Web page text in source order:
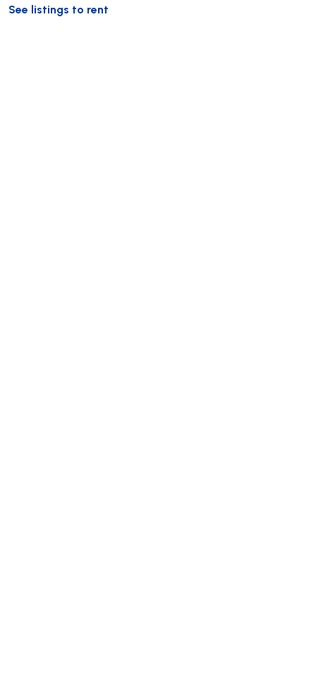
See listings to rent